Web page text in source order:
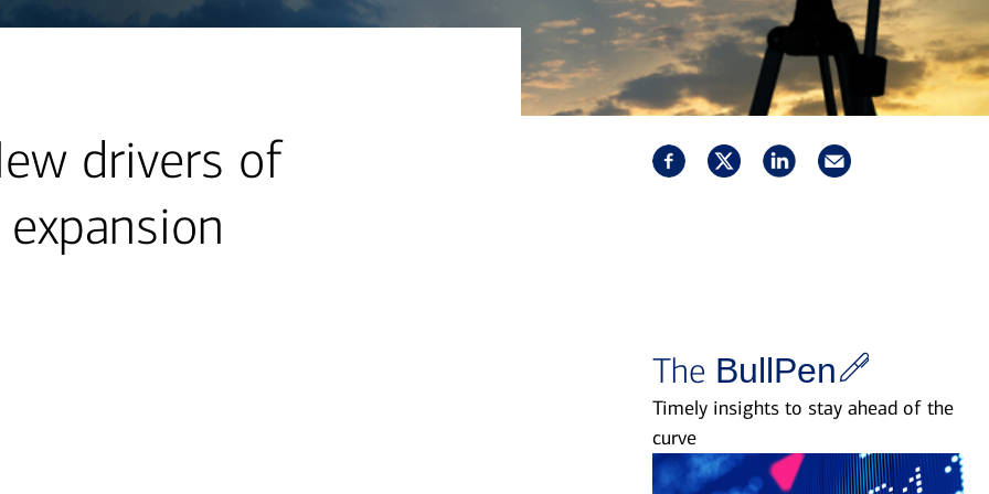
drivers of
The BullPen
Timely insights to stay ahead of the
curve